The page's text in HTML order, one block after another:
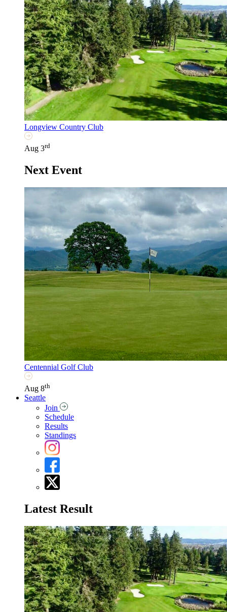
Longview Country Club
Aug 3rd
Next Event
Centennial Golf Club
Aug 8th
Seattle
Join
Schedule
Results
Standings
Latest Result